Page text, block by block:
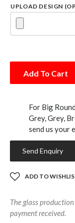
UPLOAD DESIGN
Add To Cart
For Big
Grey, Grey,
send us your
Send Enquiry
ADD TO
The glass
payment received.